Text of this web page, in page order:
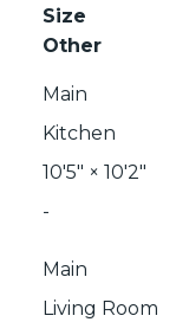
Size
Other
Main
Kitchen
10'5" × 10'2"
-
Main
Living Room